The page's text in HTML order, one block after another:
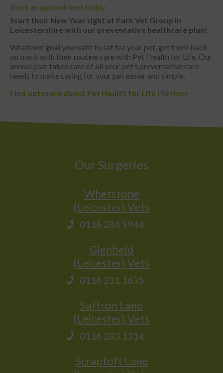
Book an appointment today
Start their New Year right at Park Vet Group in
Leicestershire with our preventative healthcare plan!
Whatever goal you want to set for your pet, get them back
on track with their routine care with Pet Health for Life. Our
annual plan takes care of all your pet’s preventative care
needs to make caring for your pet easier and simple.
Find out more about Pet Health for Life Plan here
Our Surgeries
Whetstone
(Leicester) Vets
0116 284 9944
Glenfield
(Leicester) Vets
0116 231 1635
Saffron Lane
(Leicester) Vets
0116 283 1314
Scraptoft Lane